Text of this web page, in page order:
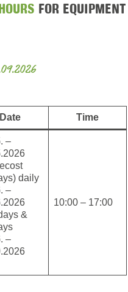
FOR EQUIPMENT
Date Time
–
daily
–
&
–
10:00 – 17:00